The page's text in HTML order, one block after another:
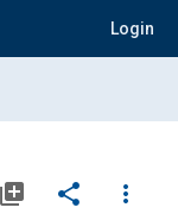
Login
library_add share
more_vert